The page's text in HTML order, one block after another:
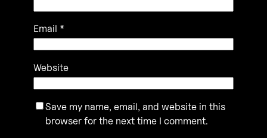
Email *
Website
Save my name, email, and website in this
browser for the next time I comment.